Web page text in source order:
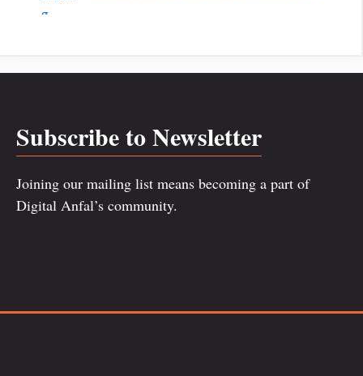
Subscribe to Newsletter
Joining our mailing list means becoming a part of
Digital Anfal’s community.